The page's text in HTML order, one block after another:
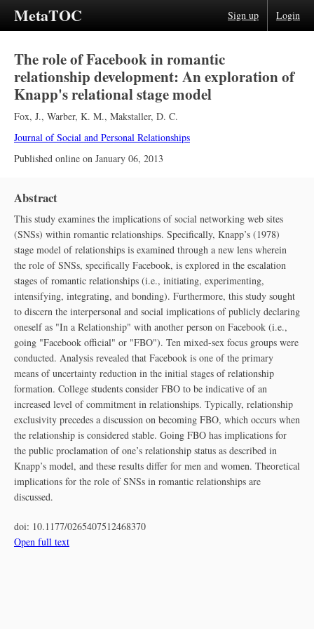
MetaTOC Sign up Login
The role of Facebook in romantic
relationship development: An exploration of
Knapp's relational stage model
Fox, J., Warber, K. M., Makstaller, D. C.
Journal of Social and Personal Relationships
Published online on January 06, 2013
Abstract
This study examines the implications of social networking web sites
(SNSs) within romantic relationships. Specifically, Knapp’s (1978)
stage model of relationships is examined through a new lens wherein
the role of SNSs, specifically Facebook, is explored in the escalation
stages of romantic relationships (i.e., initiating, experimenting,
intensifying, integrating, and bonding). Furthermore, this study sought
to discern the interpersonal and social implications of publicly declaring
oneself as "In a Relationship" with another person on Facebook (i.e.,
going "Facebook official" or "FBO"). Ten mixed-sex focus groups were
conducted. Analysis revealed that Facebook is one of the primary
means of uncertainty reduction in the initial stages of relationship
formation. College students consider FBO to be indicative of an
increased level of commitment in relationships. Typically, relationship
exclusivity precedes a discussion on becoming FBO, which occurs when
the relationship is considered stable. Going FBO has implications for
the public proclamation of one’s relationship status as described in
Knapp’s model, and these results differ for men and women. Theoretical
implications for the role of SNSs in romantic relationships are
discussed.
doi: 10.1177/0265407512468370
Open full text